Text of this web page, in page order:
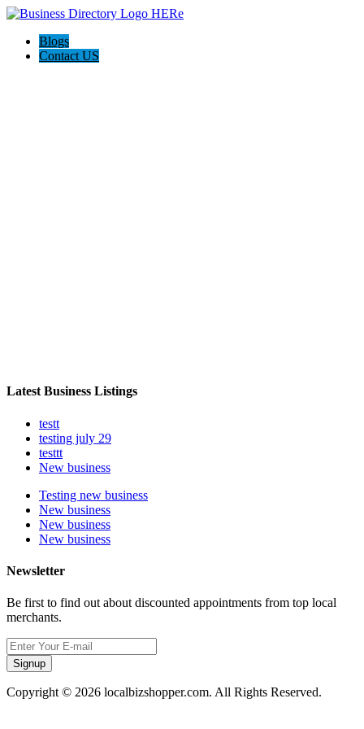
Blogs
Contact US
Latest Business Listings
testt
testing july 29
testtt
New business
Testing new business
New business
New business
New business
Newsletter
Be first to find out about discounted appointments from top local
merchants.
Signup
Copyright © 2026 localbizshopper.com. All Rights Reserved.